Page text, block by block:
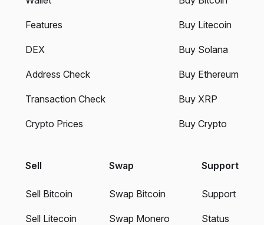
Features
DEX
Address Check
Transaction Check
Crypto Prices
Buy Litecoin
Buy Solana
Buy Ethereum
Buy XRP
Buy Crypto
Sell
Sell Bitcoin
Sell Litecoin
Swap
Swap Bitcoin
Swap Monero
Support
Support
Status